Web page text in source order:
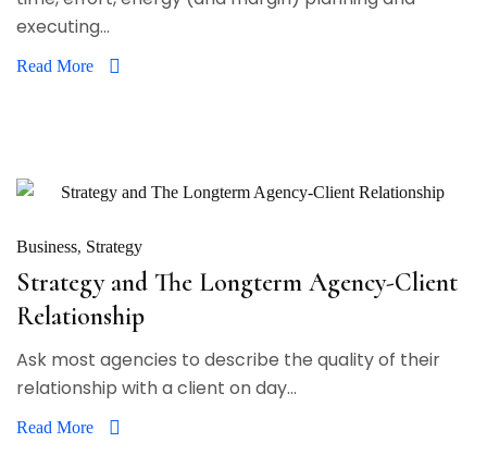
executing...
Read More
Business Strategy
Strategy and The Longterm Agency-Client
Relationship
Ask most agencies to describe the quality of their
relationship with a client on day...
Read More